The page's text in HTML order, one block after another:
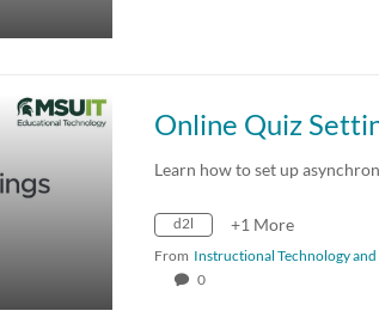
Online Quiz
Learn how to set up
d2l +1 More
From Instructional Technology
0